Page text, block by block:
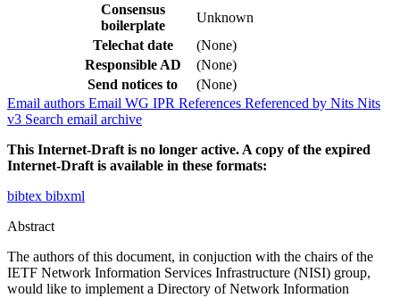
Consensus
boilerplate
Unknown
Telechat date
(None)
Responsible AD
(None)
Send notices to
(None)
Email authors Email WG IPR References Referenced by Nits Nits
v3 Search email archive
This Internet-Draft is no longer active. A copy of the expired
Internet-Draft is available in these formats:
bibtex bibxml
Abstract
The authors of this document, in conjuction with the chairs of the
IETF Network Information Services Infrastructure (NISI) group,
would like to implement a Directory of Network Information